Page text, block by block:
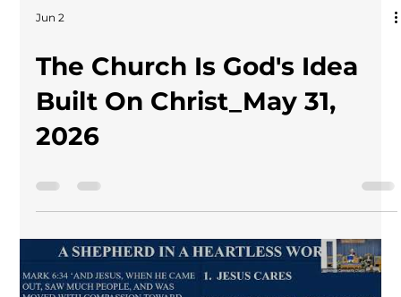
Jun 2
The Church Is God's Idea
Built On Christ_May 31,
2026